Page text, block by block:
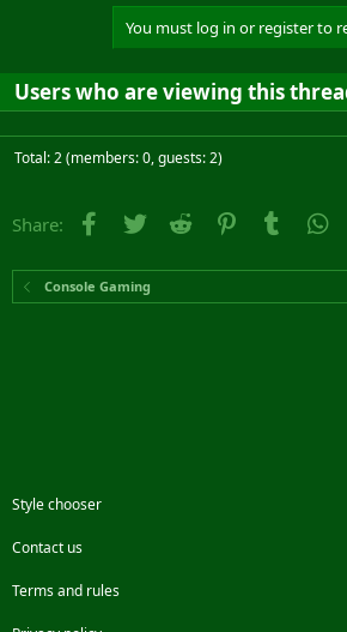
You must log in or register to
Users who are viewing this
Total: 2 (members: 0, guests: 2)
Share: Facebook
Twitter Reddit PinterestTumblr
Console Gaming
Style chooser
Contact us
Terms and rules